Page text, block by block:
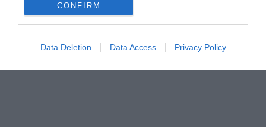
CONFIRM
Data Deletion Data Access Privacy Policy
Photograph via Netflix.